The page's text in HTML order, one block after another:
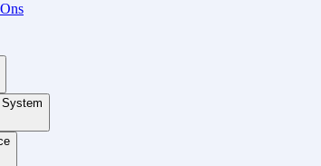
System